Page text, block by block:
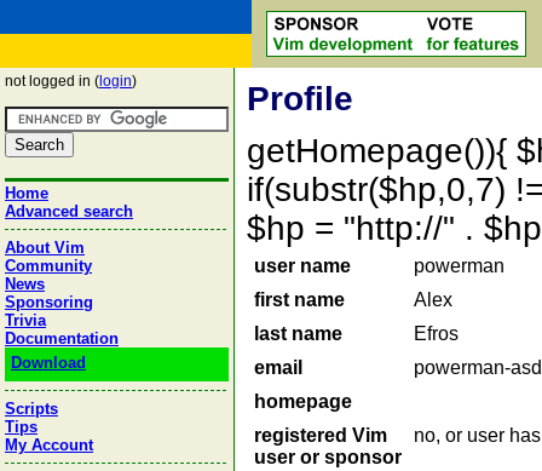
not logged in ( login)
Home
Advanced search
About Vim
Community
News
Sponsoring
Trivia
Documentation
Download
Scripts
Tips
My Account
Profile
getHomepage()){
if(substr($hp,0,7)
$hp = "http://" .
user name
powerman
first name
Alex
last name
Efros
email
powerman-
homepage
registered Vim
user or sponsor
no, or user